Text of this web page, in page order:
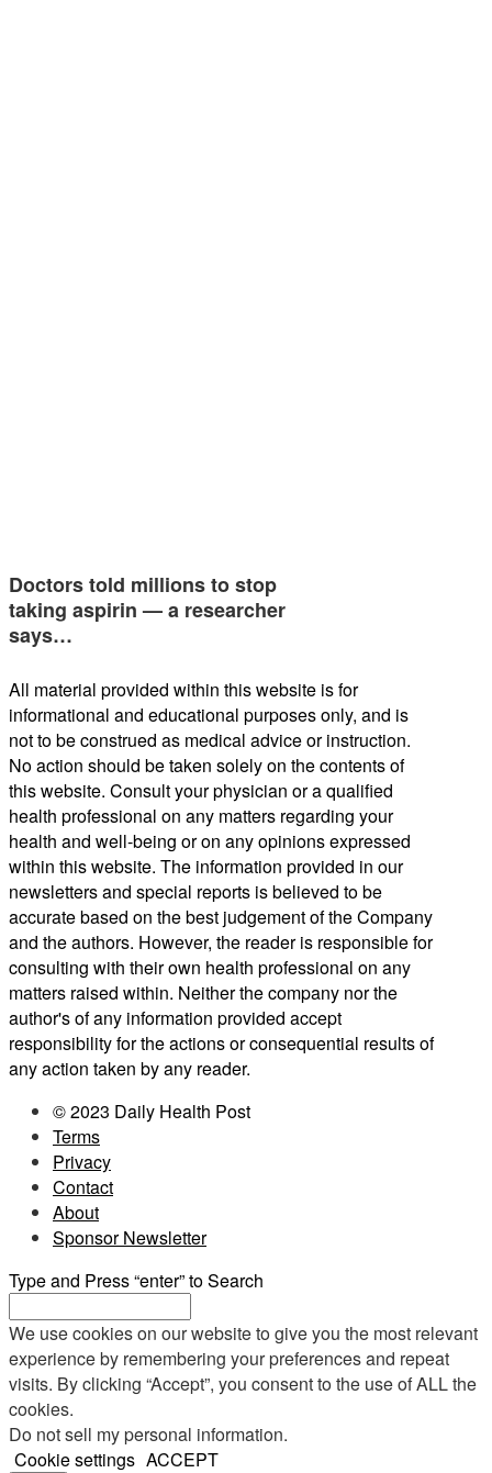
Doctors told millions to stop
taking aspirin — a researcher
says…
All material provided within this website is for
informational and educational purposes only, and is
not to be construed as medical advice or instruction.
No action should be taken solely on the contents of
this website. Consult your physician or a qualified
health professional on any matters regarding your
health and well-being or on any opinions expressed
within this website. The information provided in our
newsletters and special reports is believed to be
accurate based on the best judgement of the Company
and the authors. However, the reader is responsible for
consulting with their own health professional on any
matters raised within. Neither the company nor the
author's of any information provided accept
responsibility for the actions or consequential results of
any action taken by any reader.
© 2023 Daily Health Post
Terms
Privacy
Contact
About
Sponsor Newsletter
Type and Press “enter” to Search
We use cookies on our website to give you the most relevant
experience by remembering your preferences and repeat
visits. By clicking “Accept”, you consent to the use of ALL the
cookies.
Do not sell my personal information.
Cookie settings ACCEPT